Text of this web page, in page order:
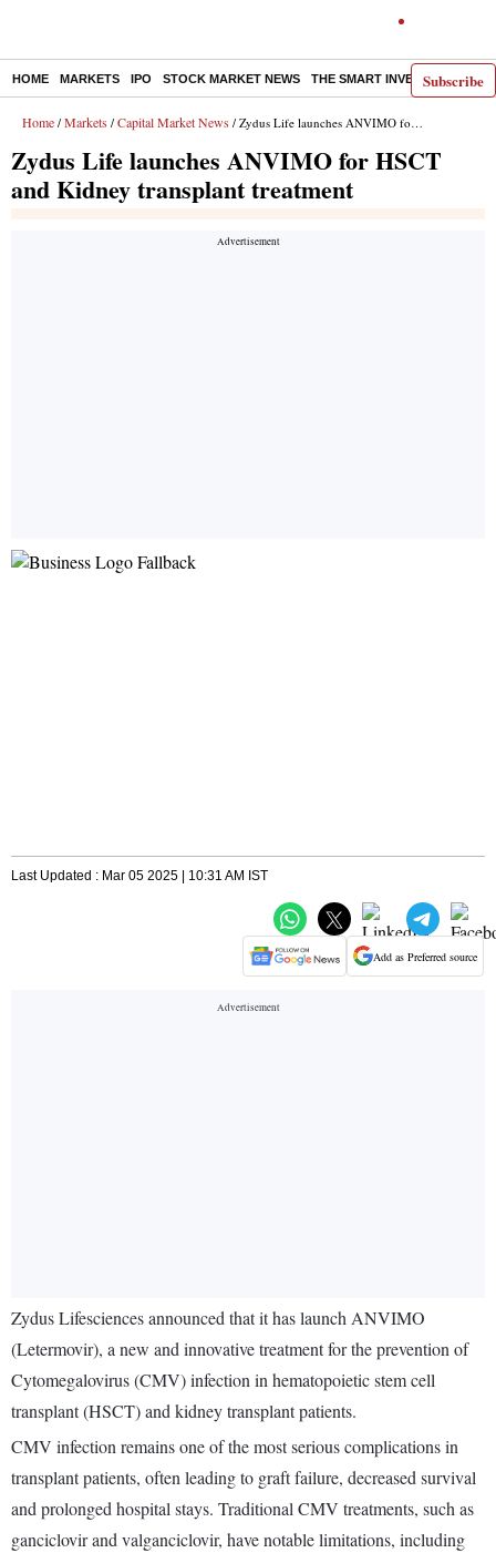
Subscribe
HOME MARKETS IPO STOCK MARKET NEWS THE SMART INVESTOR
Home / Markets / Capital Market News / Zydus Life launches ANVIMO for HSCT and Kidney transplant treatment
Zydus Life launches ANVIMO for HSCT
and Kidney transplant treatment
Last Updated : Mar 05 2025 | 10:31 AM IST
Add as Preferred source
Zydus Lifesciences announced that it has launch ANVIMO
(Letermovir), a new and innovative treatment for the prevention of
Cytomegalovirus (CMV) infection in hematopoietic stem cell
transplant (HSCT) and kidney transplant patients.
CMV infection remains one of the most serious complications in
transplant patients, often leading to graft failure, decreased survival
and prolonged hospital stays. Traditional CMV treatments, such as
ganciclovir and valganciclovir, have notable limitations, including